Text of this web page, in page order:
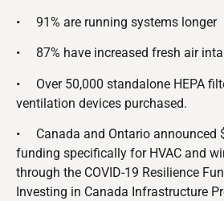
• 91% are running systems longer
• 87% have increased fresh air
• Over 50,000 standalone HEPA
ventilation devices purchased.
• Canada and Ontario announced
funding specifically for HVAC and
through the COVID-19 Resilience
Investing in Canada Infrastructure